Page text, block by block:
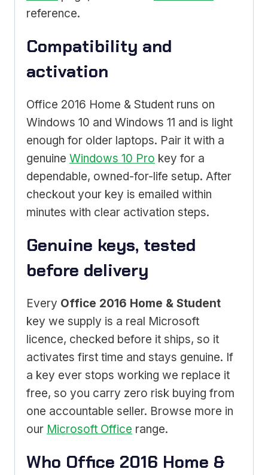
reference.
Compatibility and
activation
Office 2016 Home & Student runs on
Windows 10 and Windows 11 and is light
enough for older laptops. Pair it with a
genuine Windows 10 Pro key for a
dependable, owned-for-life setup. After
checkout your key is emailed within
minutes with clear activation steps.
Genuine keys, tested
before delivery
Every Office 2016 Home & Student
key we supply is a real Microsoft
licence, checked before it ships, so it
activates first time and stays genuine. If
a key ever stops working we replace it
free, so you carry zero risk buying from
one accountable seller. Browse more in
our Microsoft Office range.
Who Office 2016 Home &